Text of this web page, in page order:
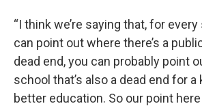
“I think we’re saying that, for
can point out where there’s a
dead end, you can probably point
school that’s also a dead end for a
better education. So our point